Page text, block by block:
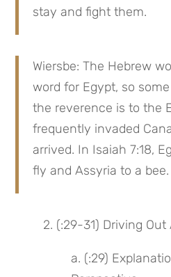
stay and fight them.
Wiersbe: The Hebrew
word for Egypt, so
the reverence is to the
frequently invaded
arrived. In Isaiah 7:18,
fly and Assyria to a bee.
2. (:29-31) Driving
a. (:29)